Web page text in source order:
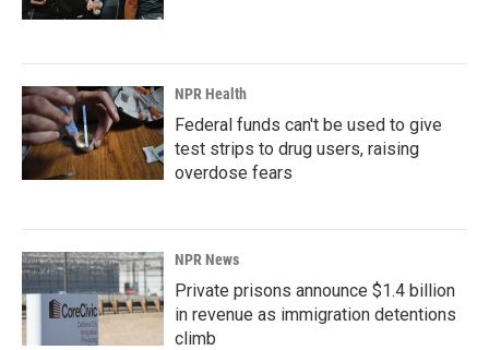
NPR Health
Federal funds can't be used to give
test strips to drug users, raising
overdose fears
NPR News
Private prisons announce $1.4 billion
in revenue as immigration detentions
climb